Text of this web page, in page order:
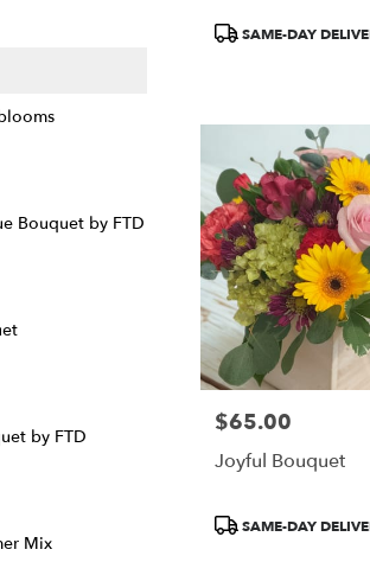
Bouquet by FTD
by FTD
Mix
Product
SAME-DAY
Price:
$65.00
Joyful Bouquet
Product
SAME-DAY